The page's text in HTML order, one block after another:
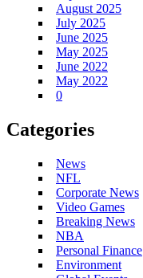
August 2025
July 2025
June 2025
May 2025
June 2022
May 2022
0
Categories
News
NFL
Corporate News
Video Games
Breaking News
NBA
Personal Finance
Environment